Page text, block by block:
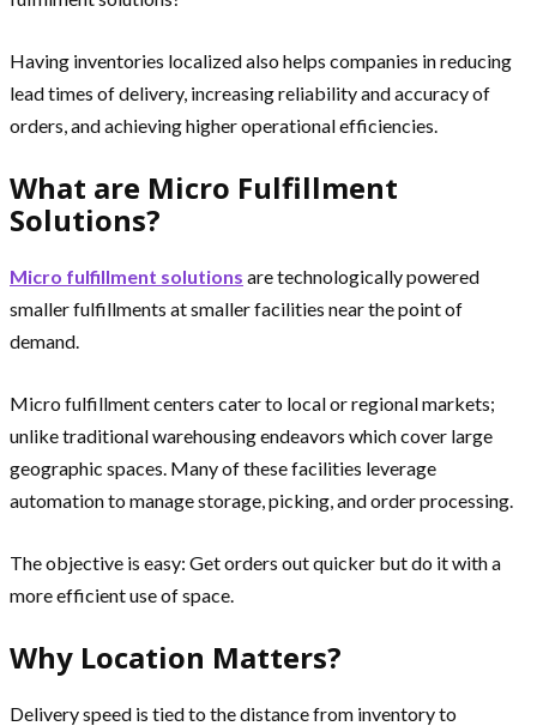
Having inventories localized also helps companies in reducing
lead times of delivery, increasing reliability and accuracy of
orders, and achieving higher operational efficiencies.
What are Micro Fulfillment
Solutions?
Micro fulfillment solutions are technologically powered
smaller fulfillments at smaller facilities near the point of
demand.
Micro fulfillment centers cater to local or regional markets;
unlike traditional warehousing endeavors which cover large
geographic spaces. Many of these facilities leverage
automation to manage storage, picking, and order processing.
The objective is easy: Get orders out quicker but do it with a
more efficient use of space.
Why Location Matters?
Delivery speed is tied to the distance from inventory to